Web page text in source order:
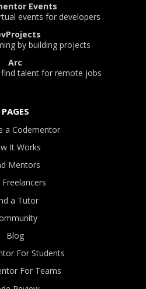
Events
events for developers
by building projects
Arc
talent for remote jobs
PAGES
a Codementor
It Works
Mentors
Freelancers
a Tutor
Blog
For Students
For Teams